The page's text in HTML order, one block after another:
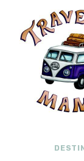
content